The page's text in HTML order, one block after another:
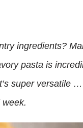
ingredients?
pasta is
super versatile